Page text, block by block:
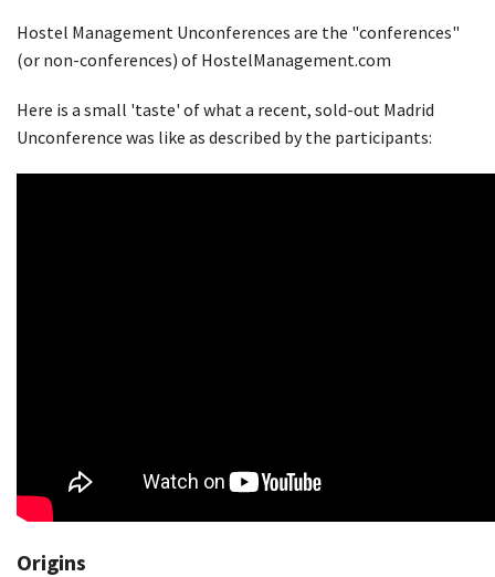
Hostel Management Unconferences are the "conferences"
(or non-conferences) of HostelManagement.com
Here is a small 'taste' of what a recent, sold-out Madrid
Unconference was like as described by the participants:
Origins